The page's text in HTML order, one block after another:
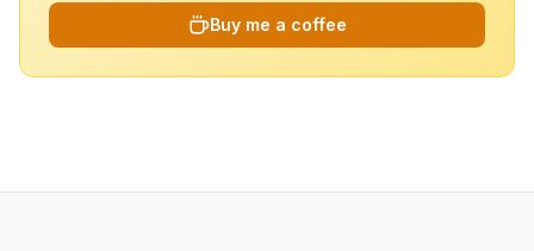
Buy me a coffee